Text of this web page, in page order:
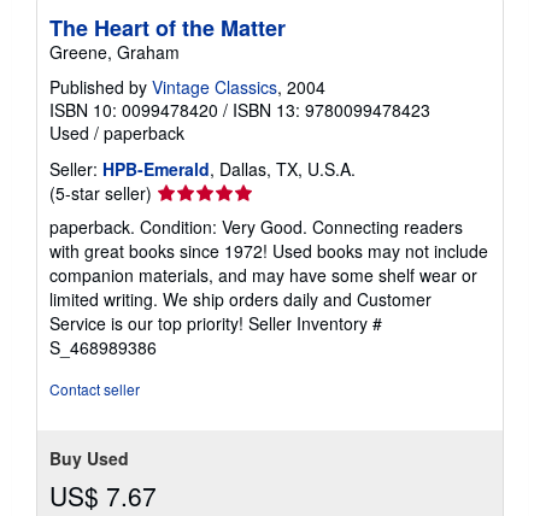
The Heart of the Matter
Greene, Graham
Published by Vintage Classics, 2004
ISBN 10: 0099478420 / ISBN 13: 9780099478423
Used / paperback
Seller: HPB-Emerald, Dallas, TX, U.S.A.
(5-star seller) Seller
rating
5
out
of
5
stars
paperback. Condition: Very Good. Connecting readers
with great books since 1972! Used books may not include
companion materials, and may have some shelf wear or
limited writing. We ship orders daily and Customer
Service is our top priority! Seller Inventory #
S_468989386
Contact seller
Buy Used
US$ 7.67